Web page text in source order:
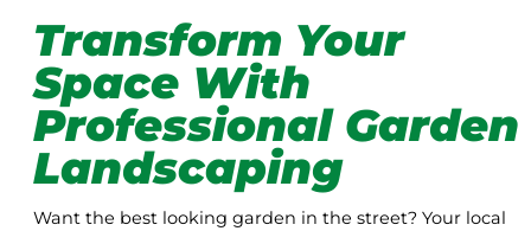
Transform Your
Space With
Professional Garden
Landscaping
Want the best looking garden in the street? Your local